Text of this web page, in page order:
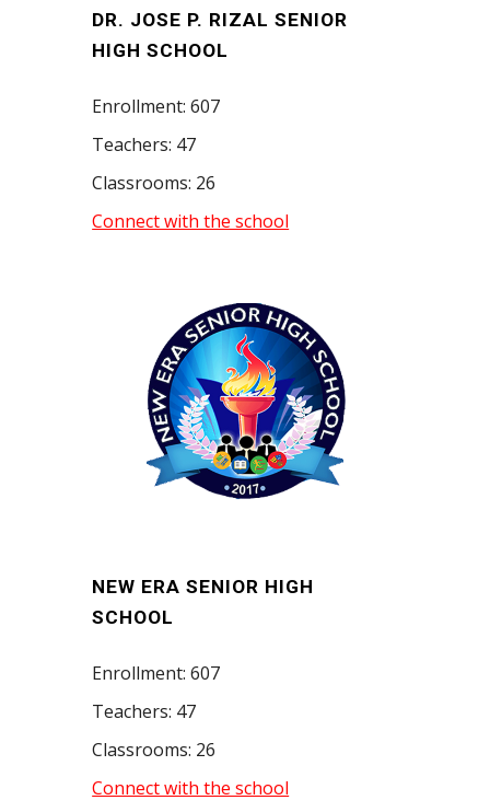
DR. JOSE P. RIZAL SENIOR
HIGH SCHOOL
Enrollment: 607
Teachers: 47
Classrooms: 26
Connect with the school
NEW ERA SENIOR HIGH
SCHOOL
Enrollment: 607
Teachers: 47
Classrooms: 26
Connect with the school